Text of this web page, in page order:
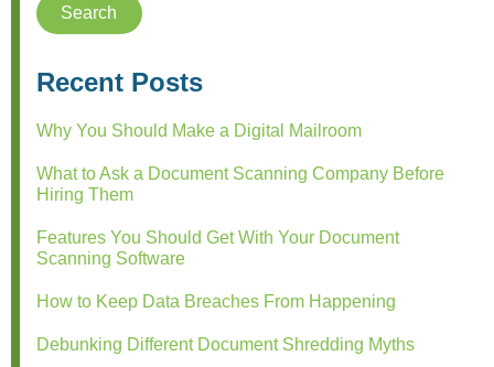
Recent Posts
Why You Should Make a Digital Mailroom
What to Ask a Document Scanning Company Before
Hiring Them
Features You Should Get With Your Document
Scanning Software
How to Keep Data Breaches From Happening
Debunking Different Document Shredding Myths